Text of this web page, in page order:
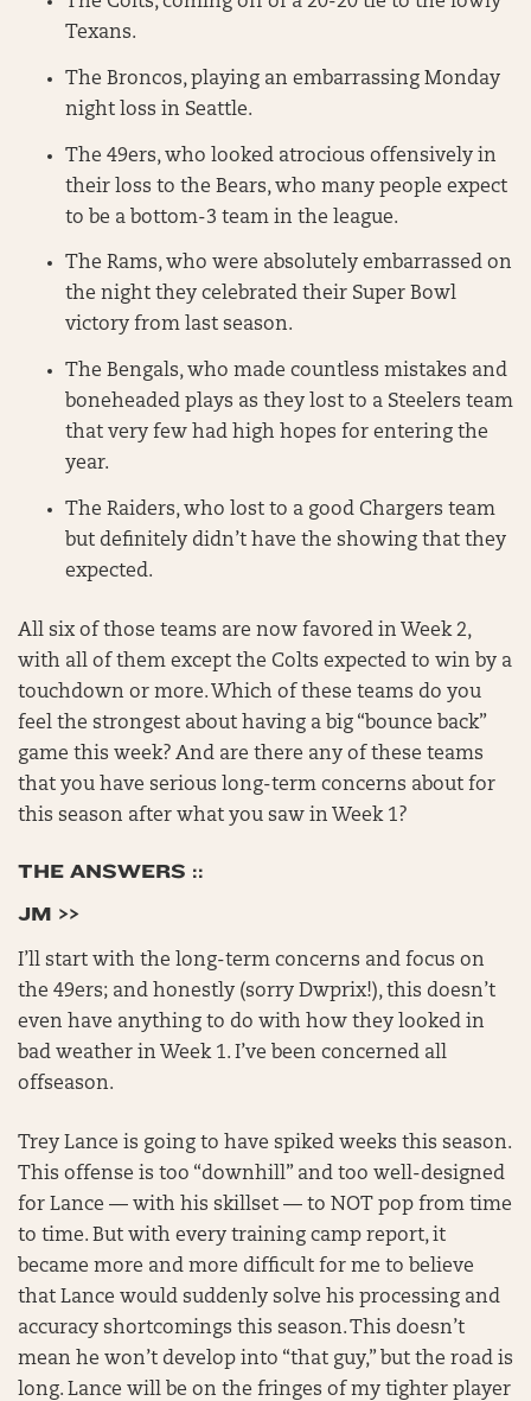
Texans.
The Broncos, playing an embarrassing Monday
night loss in Seattle.
The 49ers, who looked atrocious offensively in
their loss to the Bears, who many people expect
to be a bottom-3 team in the league.
The Rams, who were absolutely embarrassed on
the night they celebrated their Super Bowl
victory from last season.
The Bengals, who made countless mistakes and
boneheaded plays as they lost to a Steelers team
that very few had high hopes for entering the
year.
The Raiders, who lost to a good Chargers team
but definitely didn’t have the showing that they
expected.
All six of those teams are now favored in Week 2,
with all of them except the Colts expected to win by a
touchdown or more. Which of these teams do you
feel the strongest about having a big “bounce back”
game this week? And are there any of these teams
that you have serious long-term concerns about for
this season after what you saw in Week 1?
THE ANSWERS ::
JM >>
I’ll start with the long-term concerns and focus on
the 49ers; and honestly (sorry Dwprix!), this doesn’t
even have anything to do with how they looked in
bad weather in Week 1. I’ve been concerned all
offseason.
Trey Lance is going to have spiked weeks this season.
This offense is too “downhill” and too well-designed
for Lance — with his skillset — to NOT pop from time
to time. But with every training camp report, it
became more and more difficult for me to believe
that Lance would suddenly solve his processing and
accuracy shortcomings this season. This doesn’t
mean he won’t develop into “that guy,” but the road is
long. Lance will be on the fringes of my tighter player